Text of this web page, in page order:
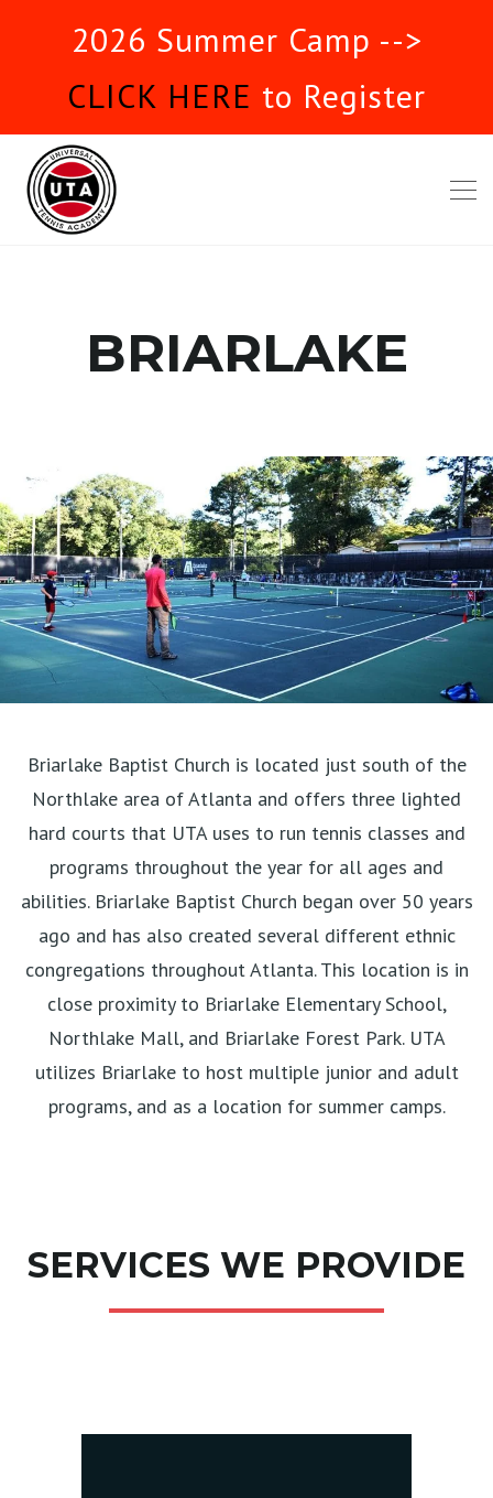
2026 Summer Camp -->
CLICK HERE to Register
BRIARLAKE
Briarlake Baptist Church is located just south of the
Northlake area of Atlanta and offers three lighted
hard courts that UTA uses to run tennis classes and
programs throughout the year for all ages and
abilities. Briarlake Baptist Church began over 50 years
ago and has also created several different ethnic
congregations throughout Atlanta. This location is in
close proximity to Briarlake Elementary School,
Northlake Mall, and Briarlake Forest Park. UTA
utilizes Briarlake to host multiple junior and adult
programs, and as a location for summer camps.
SERVICES WE PROVIDE